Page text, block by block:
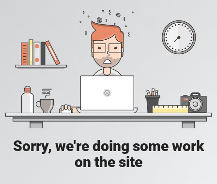
Sorry, we're doing some work
on the site